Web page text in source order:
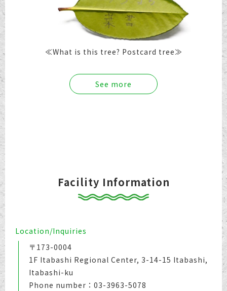
≪What is this tree? Postcard tree≫
See more
Facility Information
Location/Inquiries
〒173-0004
1F Itabashi Regional Center, 3-14-15 Itabashi,
Itabashi-ku
Phone number：03-3963-5078